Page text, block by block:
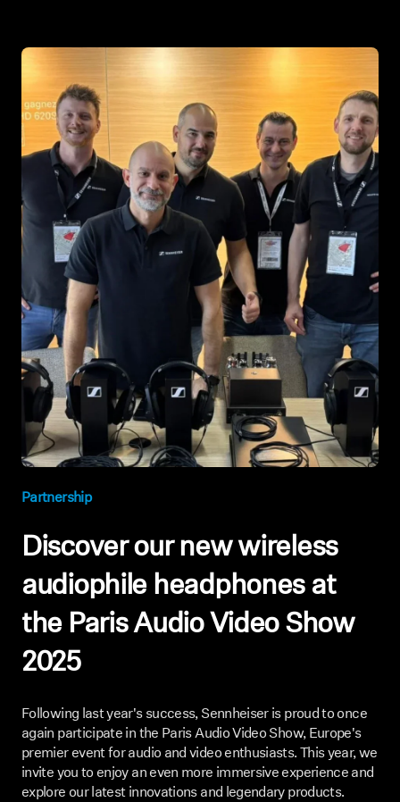
Hearing
Hearing by Category
TV Hearing Headphones
Hearing Resources
Genuine Hearing Parts & Accessories
Soundbars
AMBEO Soundbars and Subs
Discover AMBEO
AMBEO Parts & Accessories
Explore
About Us
Innovations
Sound Space
Support
Partnership
Discover our new wireless
audiophile headphones at
the Paris Audio Video Show
2025
Following last year's success, Sennheiser is proud to once
again participate in the Paris Audio Video Show, Europe's
premier event for audio and video enthusiasts. This year, we
invite you to enjoy an even more immersive experience and
explore our latest innovations and legendary products.